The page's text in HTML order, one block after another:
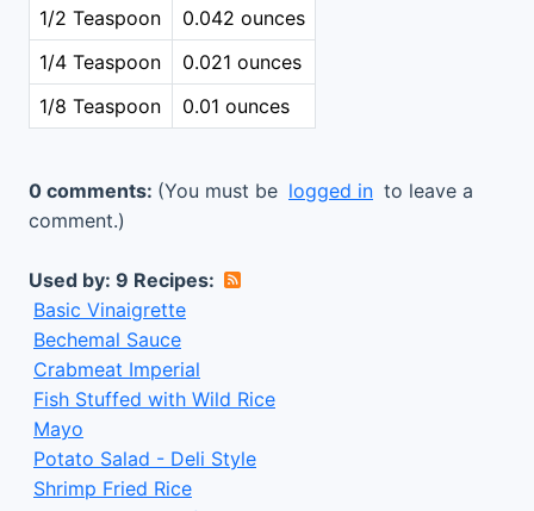
1/2 Teaspoon
0.042 ounces
1/4 Teaspoon
0.021 ounces
1/8 Teaspoon
0.01 ounces
0 comments: (You must be logged in to leave a
comment.)
Used by: 9 Recipes:
Basic Vinaigrette
Bechemal Sauce
Crabmeat Imperial
Fish Stuffed with Wild Rice
Mayo
Potato Salad - Deli Style
Shrimp Fried Rice